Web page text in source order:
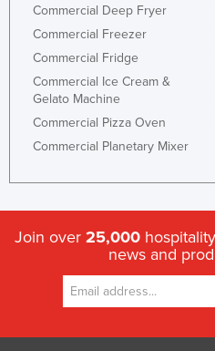
Commercial Deep Fryer
Commercial Freezer
Commercial Fridge
Commercial Ice Cream &
Gelato Machine
Commercial Pizza Oven
Commercial Planetary Mixer
Join over 25,000
news and